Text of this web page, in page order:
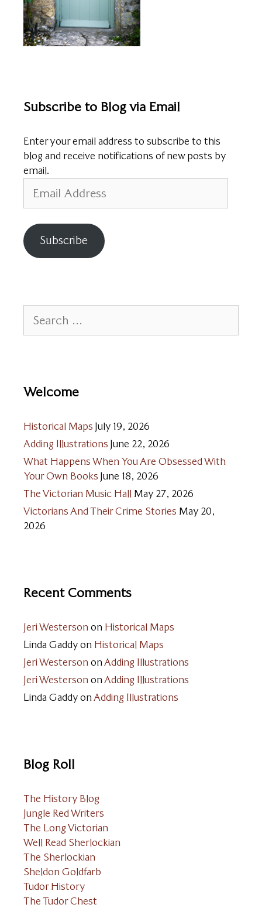
Subscribe to Blog via Email
Enter your email address to subscribe to this
blog and receive notifications of new posts by
email.
Address
Subscribe
for:
Welcome
Historical Maps July 19, 2026
Adding Illustrations June 22, 2026
What Happens When You Are Obsessed With
Your Own Books June 18, 2026
The Victorian Music Hall May 27, 2026
Victorians And Their Crime Stories May 20,
2026
Recent Comments
Jeri Westerson on Historical Maps
Linda Gaddyon Historical Maps
Jeri Westerson onAdding Illustrations
Jeri Westerson onAdding Illustrations
Linda GaddyonAdding Illustrations
Blog Roll
The History Blog
Jungle Red Writers
The Long Victorian
Well Read Sherlockian
The Sherlockian
Sheldon Goldfarb
Tudor History
The Tudor Chest